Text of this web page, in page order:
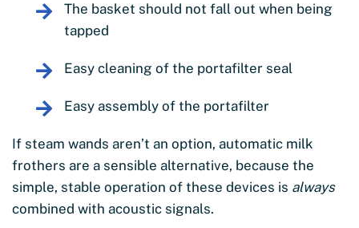
The basket should not fall out when being
tapped
Easy cleaning of the portafilter seal
Easy assembly of the portafilter
If steam wands aren’t an option, automatic milk
frothers are a sensible alternative, because the
simple, stable operation of these devices is always
combined with acoustic signals.